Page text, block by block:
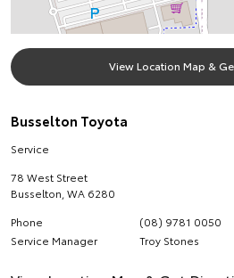
View Location Map &
Busselton Toyota
Service
78 West Street
Busselton WA 6280
Phone
(08) 9781 0050
Service Manager
Troy Stones